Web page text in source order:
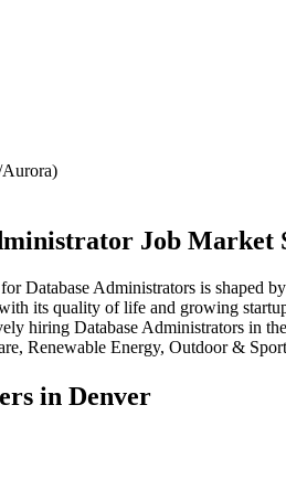
Aurora)
Job Market
Database Administrators is shaped
its quality of life and growing
hiring Database Administrators in
Renewable Energy, Outdoor &
in Denver